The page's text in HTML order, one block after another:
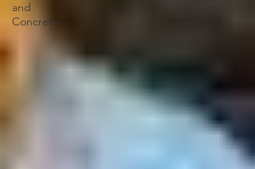
and
Concrete